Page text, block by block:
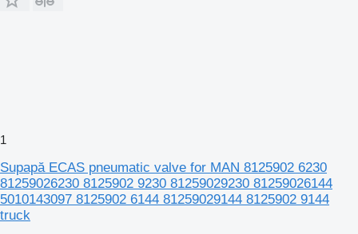
1
Supapă ECAS pneumatic valve for MAN 8125902 6230
81259026230 8125902 9230 81259029230 81259026144
5010143097 8125902 6144 81259029144 8125902 9144
truck